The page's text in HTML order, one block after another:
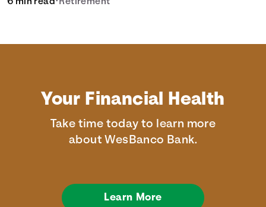
Your Financial Health
Take time today to learn more
about WesBanco Bank.
Learn More